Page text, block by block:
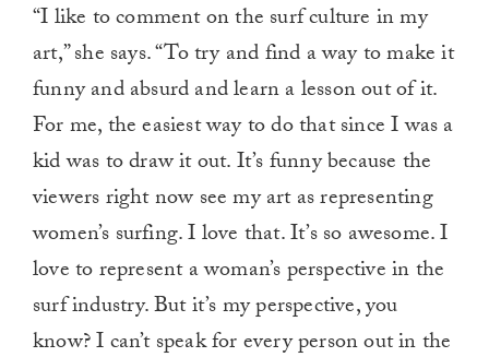
“I like to comment on the surf culture in my
art,” she says. “To try and find a way to make it
funny and absurd and learn a lesson out of it.
For me, the easiest way to do that since I was a
kid was to draw it out. It’s funny because the
viewers right now see my art as representing
women’s surfing. I love that. It’s so awesome. I
love to represent a woman’s perspective in the
surf industry. But it’s my perspective, you
know? I can’t speak for every person out in the